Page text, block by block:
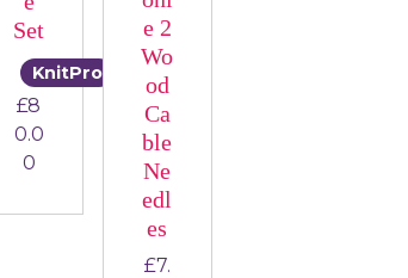
Set
KnitPro Nova
£8
0.0
0
e 2
Wo
od
Ca
ble
Ne
edl
es
£7.